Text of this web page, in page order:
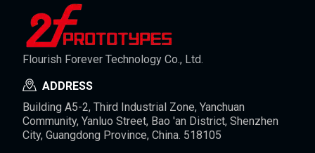
Flourish Forever Technology Co., Ltd.
ADDRESS
Building A5-2, Third Industrial Zone, Yanchuan
Community, Yanluo Street, Bao 'an District, Shenzhen
City, Guangdong Province, China. 518105